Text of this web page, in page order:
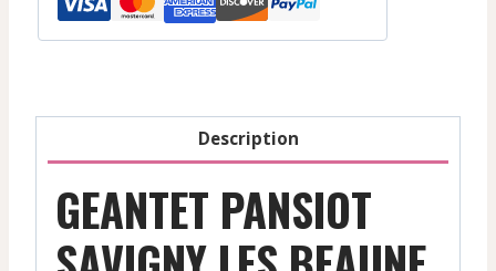
Red
quantity
Description
GEANTET PANSIOT